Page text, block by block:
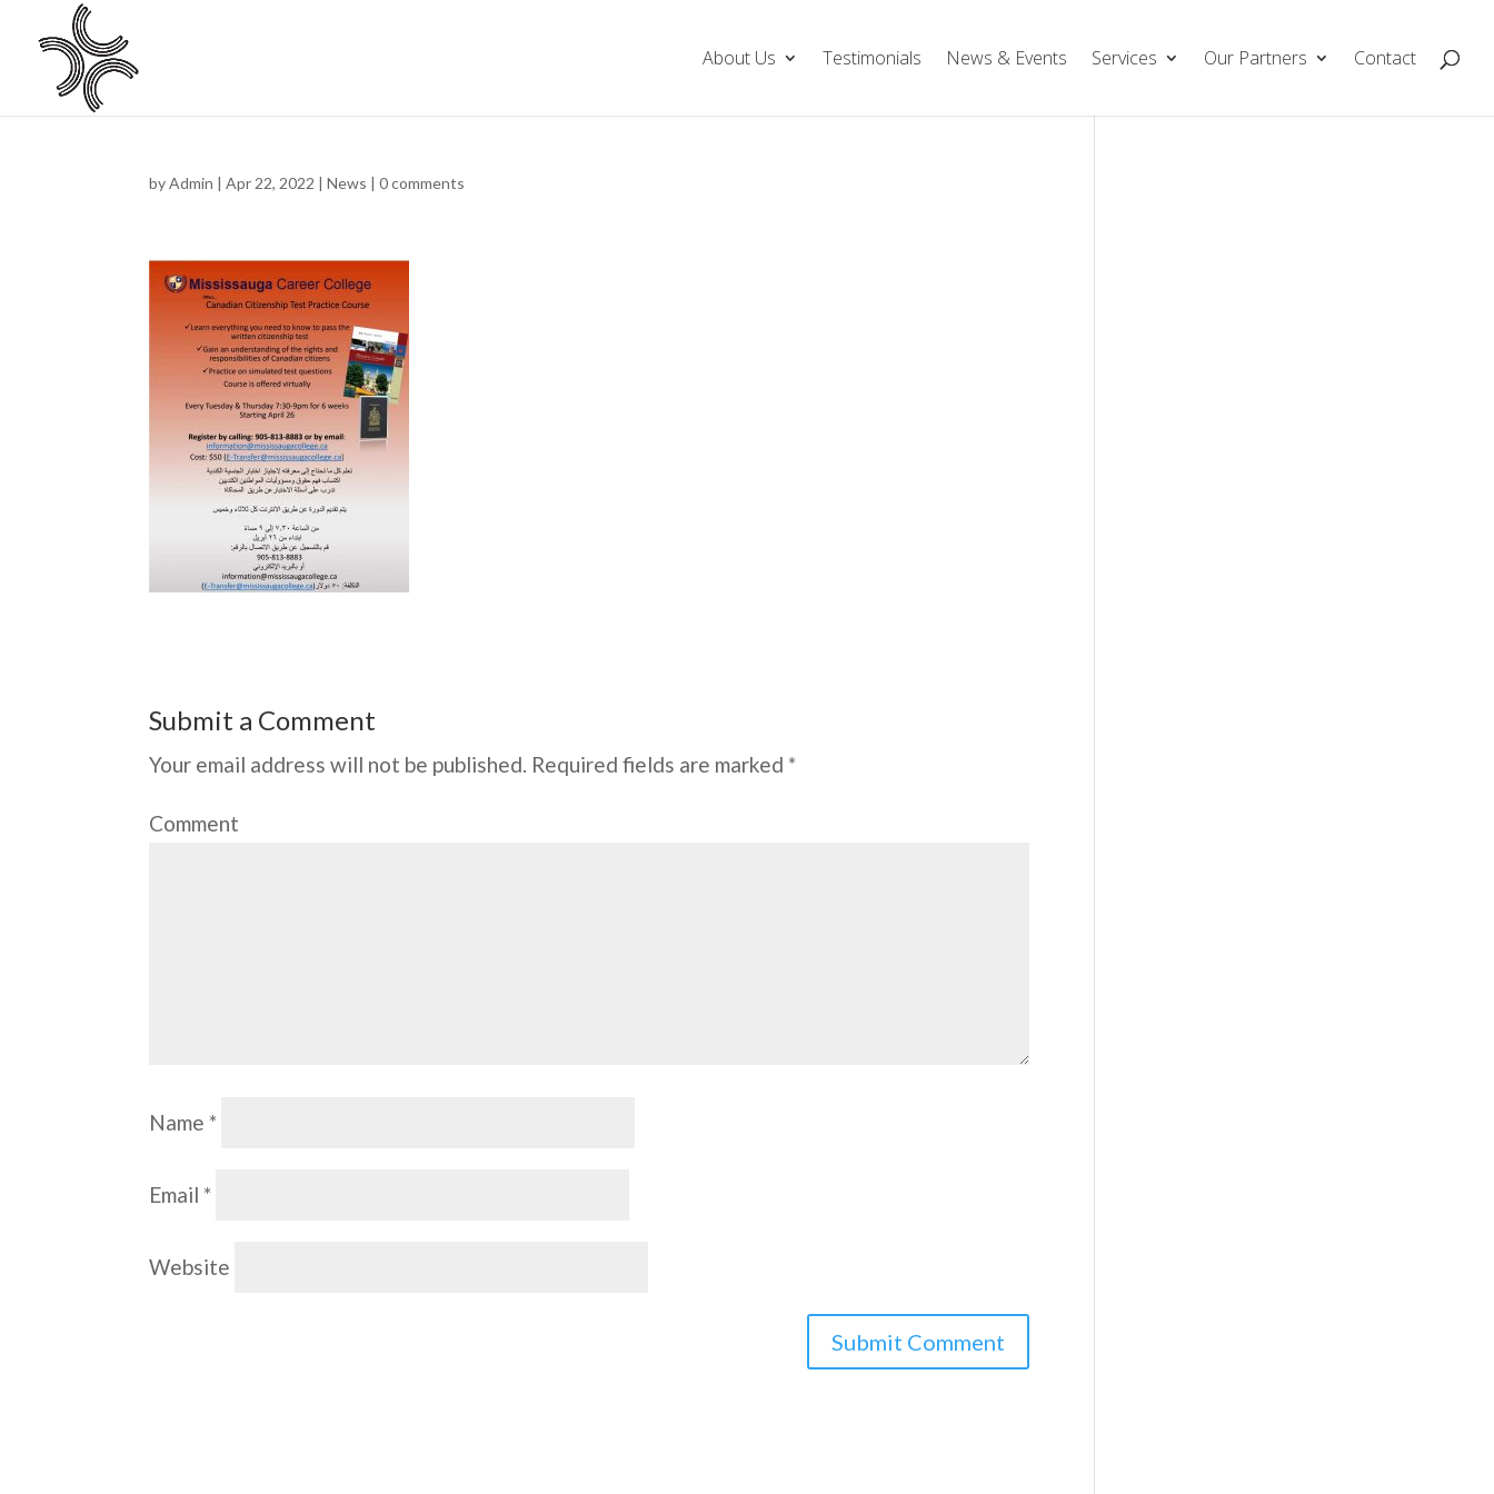
About Us Testimonials News & Events Services Our Partners Contact
byAdmin |Apr 22, 2022 |News |0 comments
Submit a Comment
Your email address will not be published. Required fields are marked*
Comment
Name*
Email*
Website